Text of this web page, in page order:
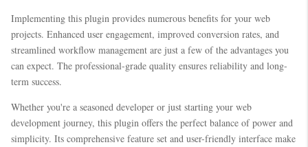
Implementing this plugin provides numerous benefits for your web
projects. Enhanced user engagement, improved conversion rates, and
streamlined workflow management are just a few of the advantages you
can expect. The professional-grade quality ensures reliability and long-
term success.
Whether you're a seasoned developer or just starting your web
development journey, this plugin offers the perfect balance of power and
simplicity. Its comprehensive feature set and user-friendly interface make